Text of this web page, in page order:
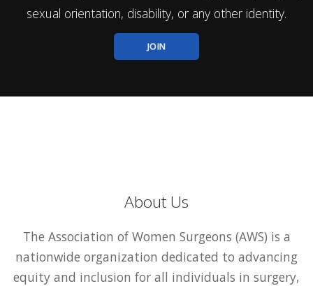
sexual orientation, disability, or any other identity.
JOIN
About Us
The Association of Women Surgeons (AWS) is a
nationwide organization dedicated to advancing
equity and inclusion for all individuals in surgery,